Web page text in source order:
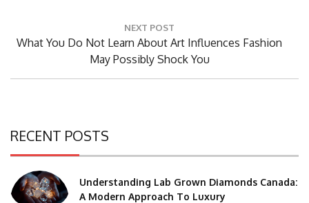
NEXT POST
Next
What You Do Not Learn About Art Influences Fashion
May Possibly Shock You
RECENT POSTS
Understanding Lab Grown Diamonds Canada:
A Modern Approach To Luxury